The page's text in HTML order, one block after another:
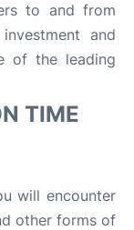
to and from
and
of the leading
TIME
will encounter
other forms of